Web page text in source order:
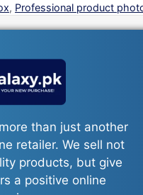
, Professional product
than just another
retailer. We sell not
products, but give
a positive online